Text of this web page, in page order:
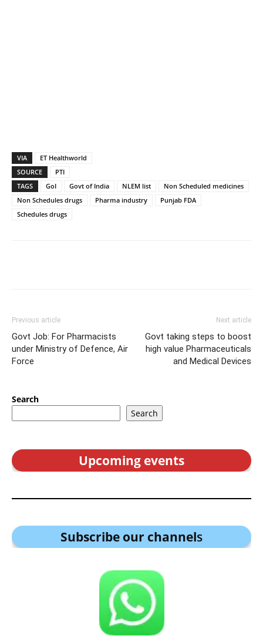
VIA
ET Healthworld
SOURCE
PTI
TAGS
GoI Govt of India NLEM list
Non Scheduled medicines
Non Schedules drugs
Pharma industry
Punjab FDA
Schedules drugs
Previous article
Govt Job: For Pharmacists
under Ministry of Defence, Air
Force
Next article
Govt taking steps to boost
high value Pharmaceuticals
and Medical Devices
Search
Search
Upcoming events
Subscribe our channels